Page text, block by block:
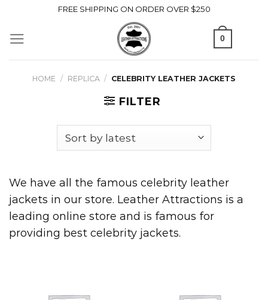
content
FREE SHIPPING ON ORDER OVER $250
0
HOME / REPLICA / CELEBRITY LEATHER JACKETS
FILTER
We have all the famous celebrity leather
jackets in our store. Leather Attractions is a
leading online store and is famous for
providing best celebrity jackets.